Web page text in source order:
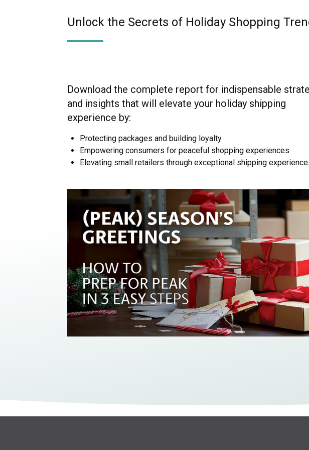
Unlock the Secrets of Holiday Shopping
Download the complete report for indispensable
and insights that will elevate your holiday shipping
experience by:
Protecting packages and building loyalty
Empowering consumers for peaceful shopping experiences
Elevating small retailers through exceptional shipping